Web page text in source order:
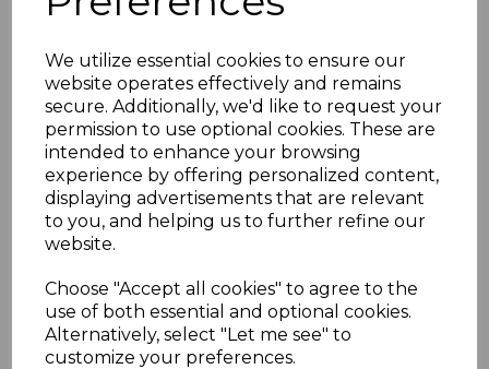
We utilize essential cookies to ensure our
website operates effectively and remains
secure. Additionally, we'd like to request your
permission to use optional cookies. These are
intended to enhance your browsing
experience by offering personalized content,
displaying advertisements that are relevant
to you, and helping us to further refine our
website.
Choose "Accept all cookies" to agree to the
use of both essential and optional cookies.
Alternatively, select "Let me see" to
customize your preferences.
WEAR ALONE
910017
Others Also Bought